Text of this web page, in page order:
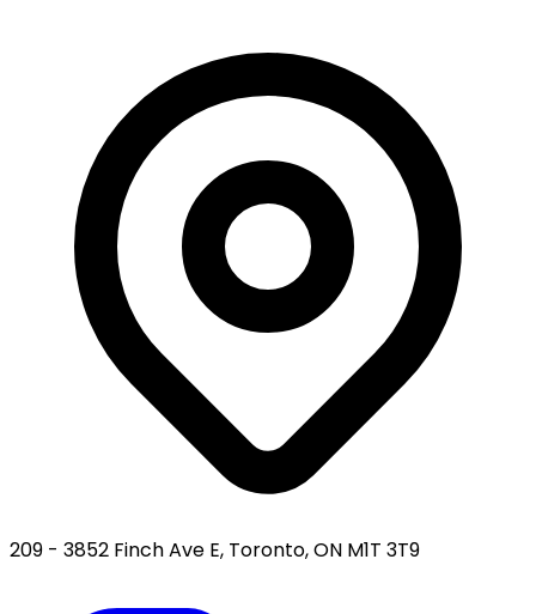
209 - 3852 Finch Ave E, Toronto, ON M1T 3T9